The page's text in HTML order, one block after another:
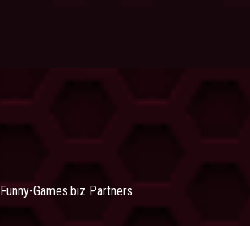
Funny-Games.biz Partners